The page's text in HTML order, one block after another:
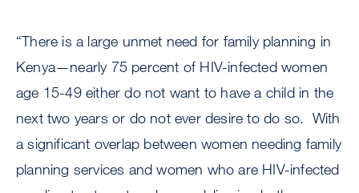
“There is a large unmet need for family planning in
Kenya—nearly 75 percent of HIV-infected women
age 15-49 either do not want to have a child in the
next two years or do not ever desire to do so. With
a significant overlap between women needing family
planning services and women who are HIV-infected